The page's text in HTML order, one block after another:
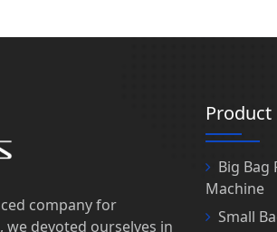
company for
devoted ourselves in
Product
Big Bag
Machine
Small